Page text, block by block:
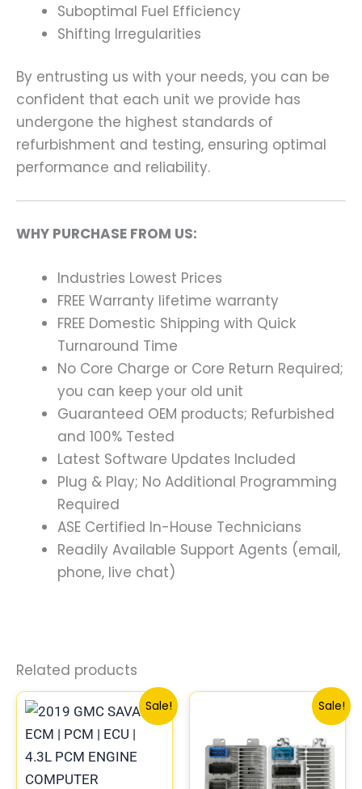
Suboptimal Fuel Efficiency
Shifting Irregularities
By entrusting us with your needs, you can be
confident that each unit we provide has
undergone the highest standards of
refurbishment and testing, ensuring optimal
performance and reliability.
WHY PURCHASE FROM US:
Industries Lowest Prices
FREE Warranty lifetime warranty
FREE Domestic Shipping with Quick
Turnaround Time
No Core Charge or Core Return Required;
you can keep your old unit
Guaranteed OEM products; Refurbished
and 100% Tested
Latest Software Updates Included
Plug & Play; No Additional Programming
Required
ASE Certified In-House Technicians
Readily Available Support Agents (email,
phone, live chat)
Related products
Sale!
price
was:
$99.99.
Current
price
is:
$92.00.
Sale!
Original
was:
$300.99.
price
is: